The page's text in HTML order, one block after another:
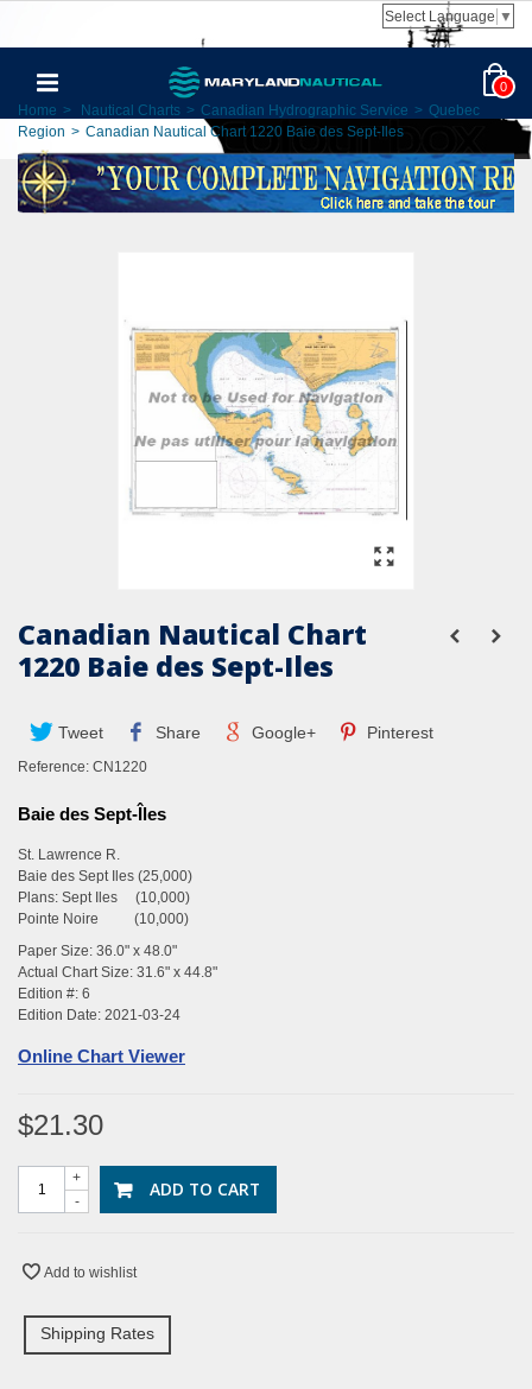
Select Language ▼
0
Home > Nautical Charts > Canadian Hydrographic Service > Quebec
Region > Canadian Nautical Chart 1220 Baie des Sept-Iles
Canadian Nautical Chart
1220 Baie des Sept-Iles
Tweet Share Google+ Pinterest
Reference: CN1220
Baie des Sept-Îles
St. Lawrence R.
Baie des Sept Iles (25,000)
Plans: Sept Iles (10,000)
Pointe Noire (10,000)
Paper Size: 36.0" x 48.0"
Actual Chart Size: 31.6" x 44.8"
Edition #: 6
Edition Date: 2021-03-24
Online Chart Viewer
$21.30
-
+ ADD TO CART
Add to wishlist
Shipping Rates